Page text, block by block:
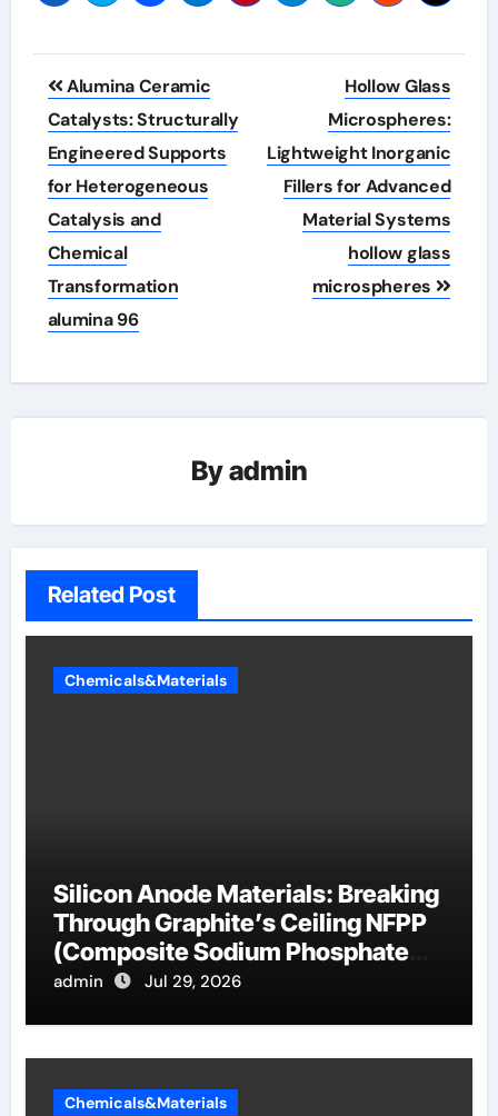
Post
navigation
Alumina Ceramic
Catalysts: Structurally
Engineered Supports
for Heterogeneous
Catalysis and
Chemical
Transformation
alumina 96
Hollow Glass
Microspheres:
Lightweight Inorganic
Fillers for Advanced
Material Systems
hollow glass
microspheres
Byadmin
Related Post
Chemicals&Materials
Silicon Anode Materials: Breaking
Through Graphite’s Ceiling NFPP
(Composite Sodium Phosphate
Iron)
admin Jul 29, 2026
Chemicals&Materials